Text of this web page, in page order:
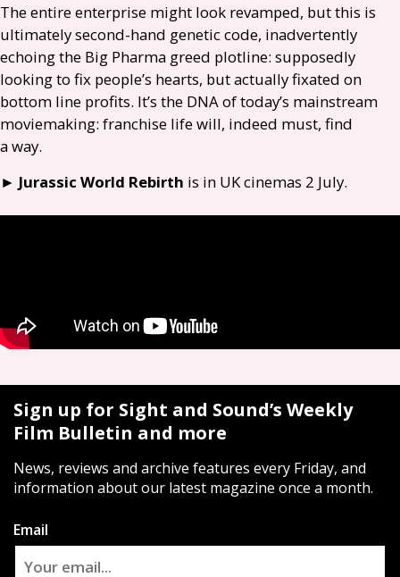
The entire enterprise might look revamped, but this is
ultimately second-hand genetic code, inadvertently
echoing the Big Pharma greed plotline: supposedly
looking to fix people’s hearts, but actually fixated on
bottom line profits. It’s the DNA of today’s mainstream
moviemaking: franchise life will, indeed must, find
a way.
► Jurassic World Rebirth is in UKcinemas 2 July.
Sign up for Sight and Sound’s Weekly
Film Bulletin and more
News, reviews and archive features every Friday, and
information about our latest magazine once a month.
Email